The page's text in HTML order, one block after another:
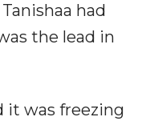
had
the lead in
it was freezing